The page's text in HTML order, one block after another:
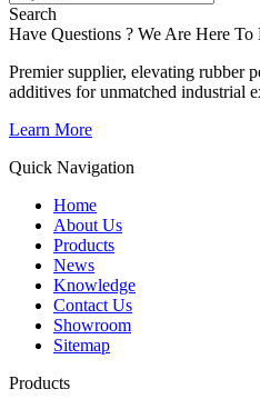
Search
Have Questions ? We Are Here To
Premier supplier, elevating rubber
additives for unmatched industrial
Learn More
Quick Navigation
Home
About Us
Products
News
Knowledge
Contact Us
Showroom
Sitemap
Products